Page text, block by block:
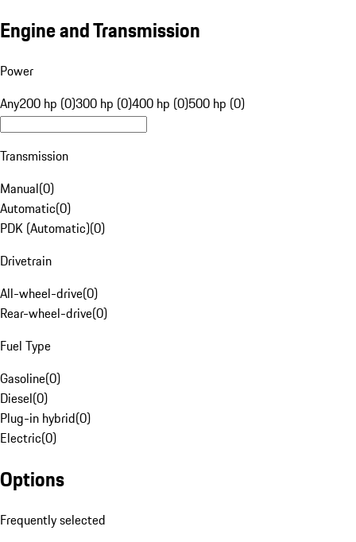
Engine and Transmission
Power
Any200 hp (0)300 hp (0)400 hp (0)500 hp (0)
Transmission
Manual(0)
Automatic(0)
PDK (Automatic)(0)
Drivetrain
All-wheel-drive(0)
Rear-wheel-drive(0)
Fuel Type
Gasoline(0)
Diesel(0)
Plug-in hybrid(0)
Electric(0)
Options
Frequently selected